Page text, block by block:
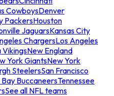
CowboysDenver
PackersHouston
JaguarsKansas City
ChargersLos Angeles
VikingsNew England
York GiantsNew York
SteelersSan Francisco
BuccaneersTennessee
See all NFL teams